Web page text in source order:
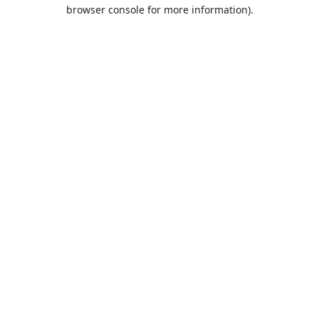
browser console for more information).